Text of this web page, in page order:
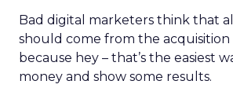
Bad digital marketers think that
should come from the acquisition
because hey – that’s the easiest
money and show some results.